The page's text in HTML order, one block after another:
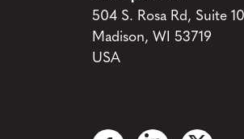
Headquarters
504 S. Rosa Rd, Suite 101
Madison, WI 53719